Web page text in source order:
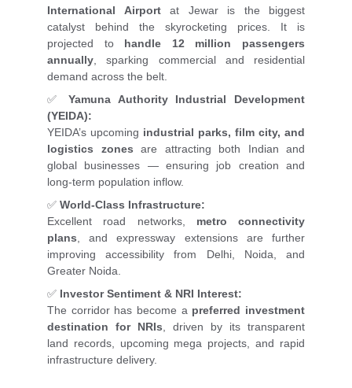
International Airportat Jewar is the biggest
catalyst behind the skyrocketing prices. It is
projected to handle 12 million passengers
annually , sparking commercial and residential
demand across the belt.
✅Yamuna Authority Industrial Development
(YEIDA):
YEIDA’s upcoming industrial parks, film city, and
logistics zones are attracting both Indian and
global businesses — ensuring job creation and
long-term population inflow.
✅ World-Class Infrastructure:
Excellent road networks, metro connectivity
plans , and expressway extensions are further
improving accessibility from Delhi, Noida, and
Greater Noida.
✅ Investor Sentiment & NRI Interest:
The corridor has become a preferred investment
destination for NRIs , driven by its transparent
land records, upcoming mega projects, and rapid
infrastructure delivery.